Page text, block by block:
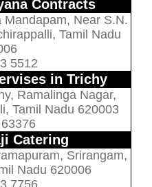
Contracts
Near S.N.
Tamil Nadu
5512
in Trichy
Ramalinga Nagar,
Tamil Nadu 620003
Catering
Srirangam,
Nadu 620006